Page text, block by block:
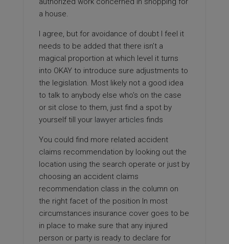
a house.
I agree, but for avoidance of doubt I feel it
needs to be added that there isn’t a
magical proportion at which level it turns
into OKAY to introduce sure adjustments to
the legislation. Most likely not a good idea
to talk to anybody else who’s on the case
or sit close to them, just find a spot by
yourself till your lawyer articles finds
You could find more related accident
claims recommendation by looking out the
location using the search operate or just by
choosing an accident claims
recommendation class in the column on
the right facet of the position In most
circumstances insurance cover goes to be
in place to make sure that any injured
person or party is ready to declare for